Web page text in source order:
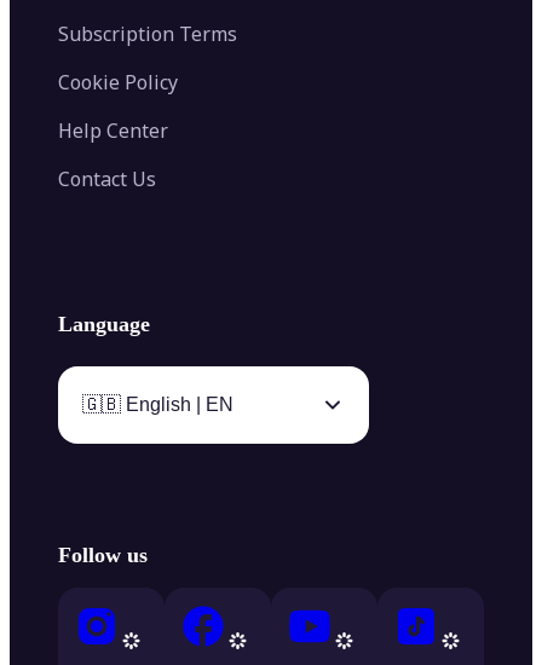
Subscription Terms
Cookie Policy
Help Center
Contact Us
Language
🇬🇧 English | EN
Follow us